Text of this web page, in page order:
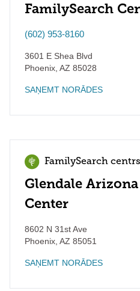
FamilySearch
(602) 953-8160
3601 E Shea Blvd
Phoenix AZ 85028
SAŅEMT NORĀDES
FamilySearch centrs
Glendale
Center
8602 N 31st Ave
Phoenix AZ 85051
SAŅEMT NORĀDES